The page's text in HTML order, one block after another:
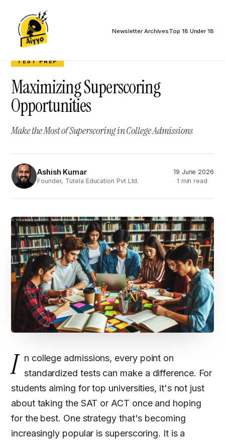
Newsletter ArchivesTop 18 Under 18
TEST PREP
Maximizing Superscoring
Opportunities
Make the Most of Superscoring in College Admissions
AK Ashish Kumar
Founder, Tutela Education Pvt Ltd.
19 June 2026
1 min read
I
n college admissions, every point on
standardized tests can make a difference. For
students aiming for top universities, it's not just
about taking the SAT or ACT once and hoping
for the best. One strategy that's becoming
increasingly popular is superscoring. It is a